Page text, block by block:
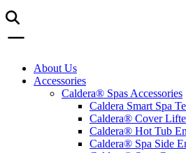
About Us
Accessories
Caldera® Spas Accessories
Caldera Smart Spa
Caldera® Cover
Caldera® Hot Tub
Caldera® Spa Side